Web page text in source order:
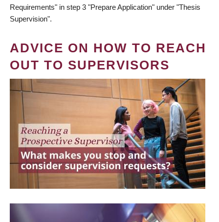
Requirements" in step 3 "Prepare Application" under "Thesis
Supervision".
ADVICE ON HOW TO REACH
OUT TO SUPERVISORS